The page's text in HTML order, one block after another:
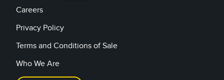
Careers
Privacy Policy
Terms and Conditions of Sale
Who We Are